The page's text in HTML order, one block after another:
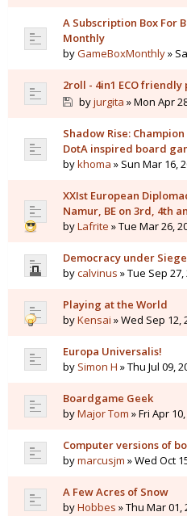
A Subscription Box For
Monthly
byGameBoxMonthly»
2roll - 4in1 ECO
byjurgita » Mon Apr
Shadow Rise:
DotA inspired board
bykhoma » Sun Mar 16,
XXIst European
Namur, BE on 3rd, 4th
byLafrite » Tue Mar 26,
Democracy under Siege
bycalvinus » Tue Sep 27,
Playing at the World
byKensai » Wed Sep 12,
Europa Universalis!
by Simon H » Thu Jul 09,
Boardgame Geek
byMajor Tom » Fri Apr
Computer versions of
bymarcusjm » Wed Oct
A Few Acres of Snow
byHobbes » Thu Mar 01,